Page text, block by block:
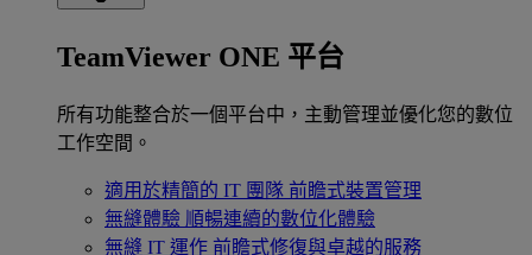
TeamViewer ONE 平台
所有功能整合於一個平台中，主動管理並優化您的數位
工作空間。
適用於精簡的 IT 團隊 前瞻式裝置管理
無縫體驗 順暢連續的數位化體驗
無縫 IT 運作 前瞻式修復與卓越的服務